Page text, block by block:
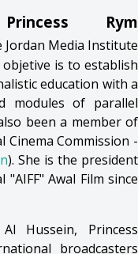
Princess Rym
Jordan Media Institute
is to establish
education with a
modules of parallel
been a member of
Cinema Commission -
). She is the president
Awal Film since
Hussein, Princess
broadcasters